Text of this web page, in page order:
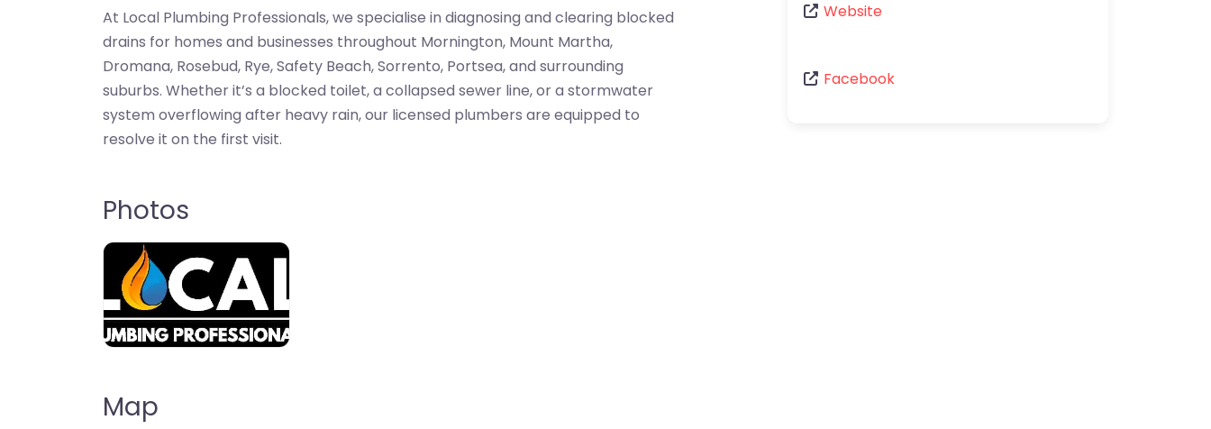
At Local Plumbing Professionals, we specialise in diagnosing and clearing blocked
drains for homes and businesses throughout Mornington, Mount Martha,
Dromana, Rosebud, Rye, Safety Beach, Sorrento, Portsea, and surrounding
suburbs. Whether it’s a blocked toilet, a collapsed sewer line, or a stormwater
system overflowing after heavy rain, our licensed plumbers are equipped to
resolve it on the first visit.
Photos
Map
Website
Facebook